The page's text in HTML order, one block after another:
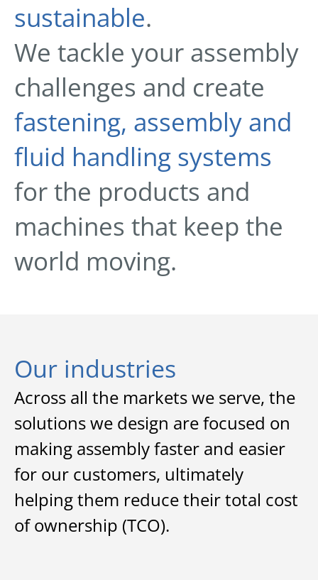
sustainable.
We tackle your assembly
challenges and create
fastening, assembly and
fluid handling systems
for the products and
machines that keep the
world moving.
Our industries
Across all the markets we serve, the
solutions we design are focused on
making assembly faster and easier
for our customers, ultimately
helping them reduce their total cost
of ownership (TCO).